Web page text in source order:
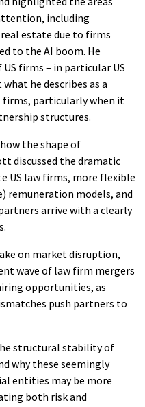
including
estate due to firms
to the AI boom. He
firms – in particular US
he describes as a
firms, particularly when it
structures.
the shape of
discussed the dramatic
US law firms, more flexible
remuneration models, and
arrive with a clearly
on market disruption,
wave of law firm mergers
opportunities, as
push partners to
structural stability of
why these seemingly
entities may be more
both risk and